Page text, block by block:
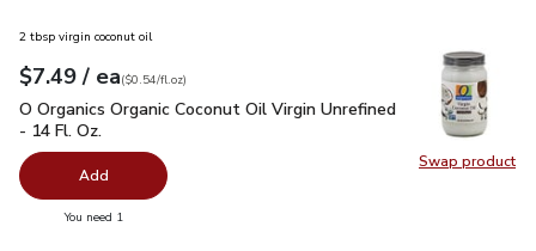
Swap product
Swap
2 tbsp virgin coconut oil
Your price$7.49
$7.49 / eaeach
$0.54perfl.oz
($0.54/fl.oz)
O Organics Organic Coconut Oil Virgin Unrefined - 14 Fl. Oz.
O Organics Organic Coconut Oil Virgin Unrefined
- 14 Fl. Oz.
Add
You need 1